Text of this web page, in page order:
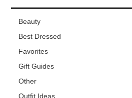
Beauty
Best Dressed
Favorites
Gift Guides
Other
Outfit Ideas